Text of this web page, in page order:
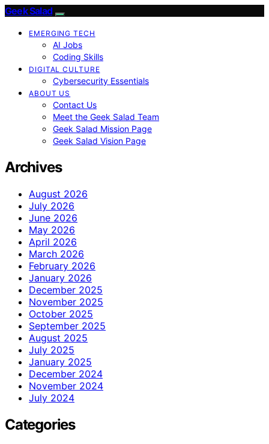
Geek Salad
EMERGING TECH
AI Jobs
Coding Skills
DIGITAL CULTURE
Cybersecurity Essentials
ABOUT US
Contact Us
Meet the Geek Salad Team
Geek Salad Mission Page
Geek Salad Vision Page
Archives
August 2026
July 2026
June 2026
May 2026
April 2026
March 2026
February 2026
January 2026
December 2025
November 2025
October 2025
September 2025
August 2025
July 2025
January 2025
December 2024
November 2024
July 2024
Categories